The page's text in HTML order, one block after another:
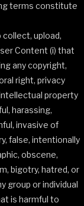
terms constitute
upload,
Content (i) that
any copyright,
right, privacy
property
harassing,
invasive of
false, intentionally
obscene,
bigotry, hatred, or
group or individual
is harmful to